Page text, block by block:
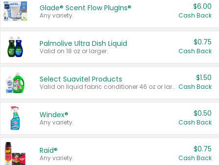
Glade® Scent Flow PlugIns®
Any variety.
$6.00
Cash Back
Palmolive Ultra Dish Liquid
Valid on 18 oz or larger.
$0.75
Cash Back
Select Suavitel Products
Valid on liquid fabric conditioner 46 oz or larger, or Refresher fabric rinse 25.5 oz.
$1.50
Cash Back
Windex®
Any variety.
$0.50
Cash Back
Raid®
Any variety.
$0.75
Cash Back